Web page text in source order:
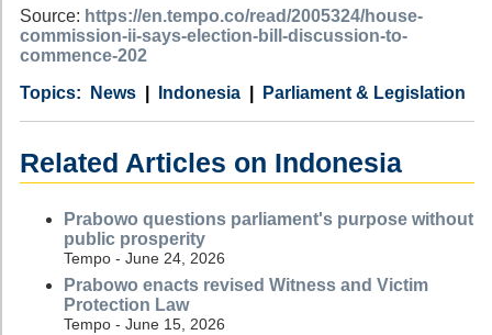
Source: https://en.tempo.co/read/2005324/house-
commission-ii-says-election-bill-discussion-to-
commence-202
Category
News
Country Indonesia
Tags Parliament & Legislation
Related Articles on Indonesia
Prabowo questions parliament's purpose without
public prosperity
Tempo - June 24, 2026
Prabowo enacts revised Witness and Victim
Protection Law
Tempo - June 15, 2026